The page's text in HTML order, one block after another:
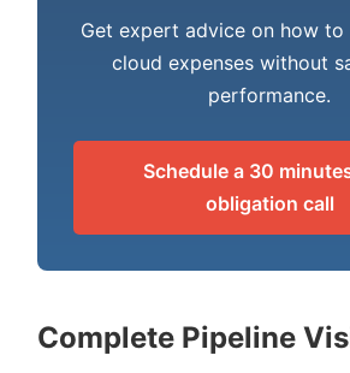
Get expert advice on how to
cloud expenses without
performance.
Schedule a 30
obligation call
Complete Pipeline